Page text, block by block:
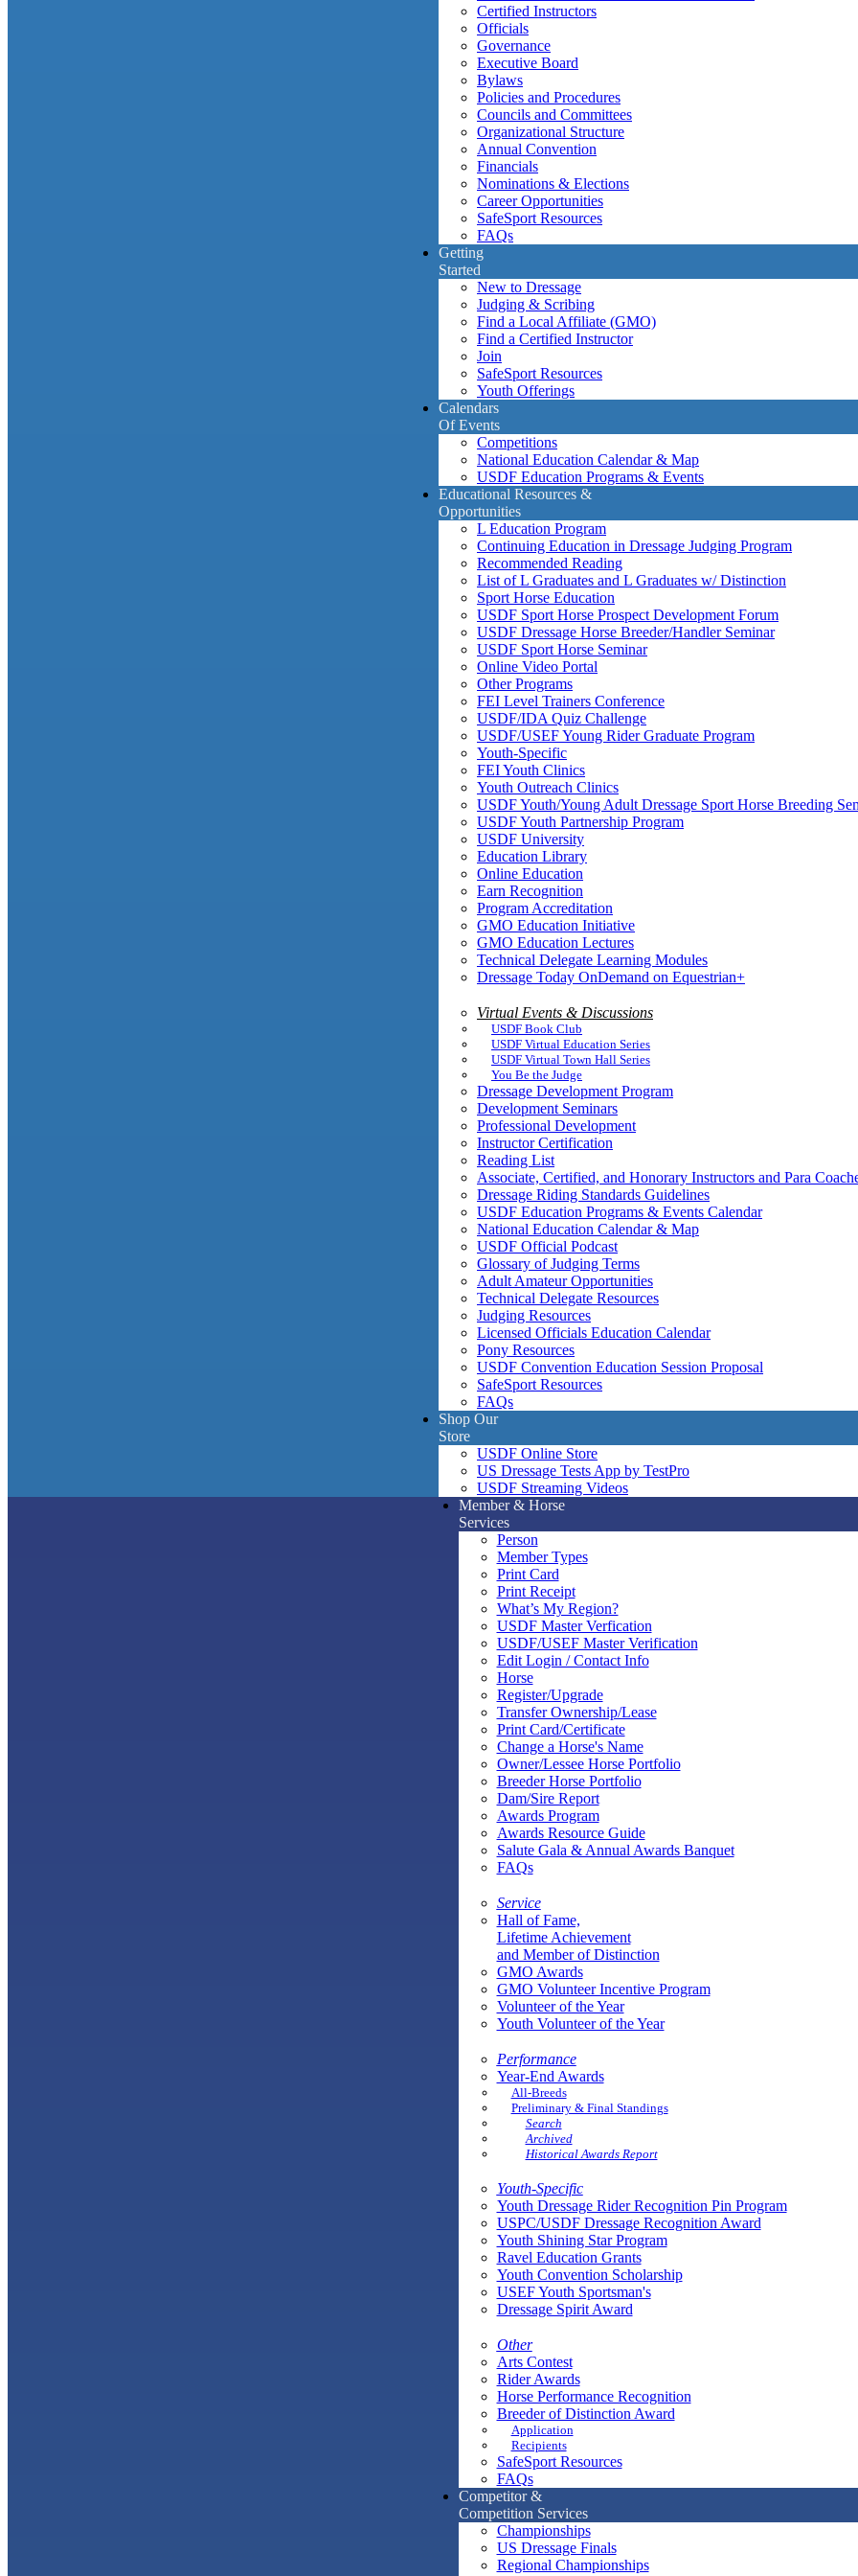
Certified Instructors
Officials
Governance
Executive Board
Bylaws
Policies and Procedures
Councils and Committees
Organizational Structure
Annual Convention
Financials
Nominations & Elections
Career Opportunities
SafeSport Resources
FAQs
Getting
Started
New to Dressage
Judging & Scribing
Find a Local Affiliate (GMO)
Find a Certified Instructor
Join
SafeSport Resources
Youth Offerings
Calendars
Of Events
Competitions
National Education Calendar & Map
USDF Education Programs & Events
Educational Resources &
Opportunities
L Education Program
Continuing Education in Dressage Judging Program
Recommended Reading
List of L Graduates and L Graduates w/ Distinction
Sport Horse Education
USDF Sport Horse Prospect Development Forum
USDF Dressage Horse Breeder/Handler Seminar
USDF Sport Horse Seminar
Online Video Portal
Other Programs
FEI Level Trainers Conference
USDF/IDA Quiz Challenge
USDF/USEF Young Rider Graduate Program
Youth-Specific
FEI Youth Clinics
Youth Outreach Clinics
USDF Youth/Young Adult Dressage Sport Horse Breeding
USDF Youth Partnership Program
USDF University
Education Library
Online Education
Earn Recognition
Program Accreditation
GMO Education Initiative
GMO Education Lectures
Technical Delegate Learning Modules
Dressage Today OnDemand on Equestrian+
Virtual Events & Discussions
USDF Book Club
USDF Virtual Education Series
USDF Virtual Town Hall Series
You Be the Judge
Dressage Development Program
Development Seminars
Professional Development
Instructor Certification
Reading List
Associate, Certified, and Honorary Instructors and Para
Dressage Riding Standards Guidelines
USDF Education Programs & Events Calendar
National Education Calendar & Map
USDF Official Podcast
Glossary of Judging Terms
Adult Amateur Opportunities
Technical Delegate Resources
Judging Resources
Licensed Officials Education Calendar
Pony Resources
USDF Convention Education Session Proposal
SafeSport Resources
FAQs
Shop Our
Store
USDF Online Store
US Dressage Tests App by TestPro
USDF Streaming Videos
Member & Horse
Services
Person
Member Types
Print Card
Print Receipt
What’s My Region?
USDF Master Verfication
USDF/USEF Master Verification
Edit Login / Contact Info
Horse
Register/Upgrade
Transfer Ownership/Lease
Print Card/Certificate
Change a Horse's Name
Owner/Lessee Horse Portfolio
Breeder Horse Portfolio
Dam/Sire Report
Awards Program
Awards Resource Guide
Salute Gala & Annual Awards Banquet
FAQs
Service
Hall of Fame,
Lifetime Achievement
and Member of Distinction
GMO Awards
GMO Volunteer Incentive Program
Volunteer of the Year
Youth Volunteer of the Year
Performance
Year-End Awards
All-Breeds
Preliminary & Final Standings
Search
Archived
Historical Awards Report
Youth-Specific
Youth Dressage Rider Recognition Pin Program
USPC/USDF Dressage Recognition Award
Youth Shining Star Program
Ravel Education Grants
Youth Convention Scholarship
USEF Youth Sportsman's
Dressage Spirit Award
Other
Arts Contest
Rider Awards
Horse Performance Recognition
Breeder of Distinction Award
Application
Recipients
SafeSport Resources
FAQs
Competitor &
Competition Services
Championships
US Dressage Finals
Regional Championships